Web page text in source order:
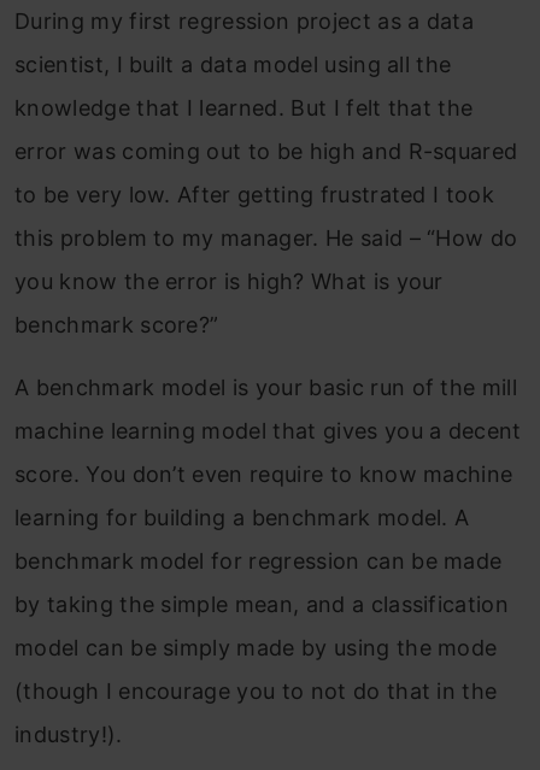
During my first regression project as a data
scientist, I built a data model using all the
knowledge that I learned. But I felt that the
error was coming out to be high and R-squared
to be very low. After getting frustrated I took
this problem to my manager. He said – “How do
you know the error is high? What is your
benchmark score?”
A benchmark model is your basic run of the mill
machine learning model that gives you a decent
score. You don’t even require to know machine
learning for building a benchmark model. A
benchmark model for regression can be made
by taking the simple mean, and a classification
model can be simply made by using the mode
(though I encourage you to not do that in the
industry!).